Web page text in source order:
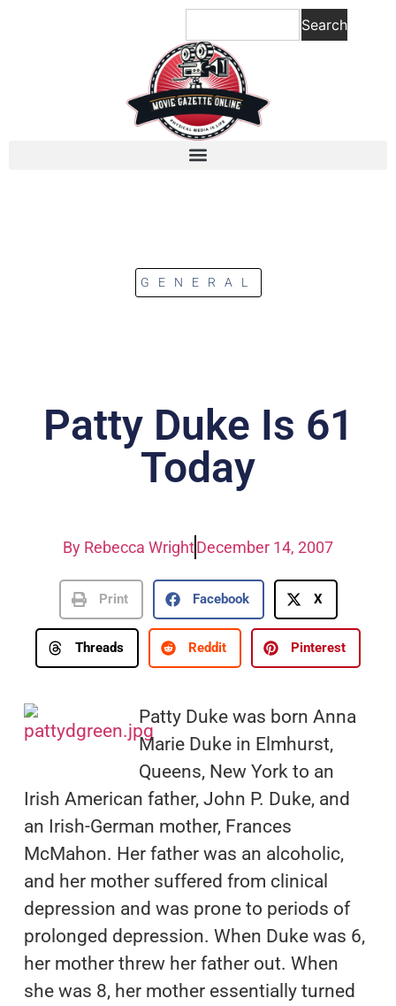
Search
GENERAL
Patty Duke Is 61
Today
By Rebecca WrightDecember 14, 2007
Print Facebook X
Threads Reddit Pinterest
Patty Duke was born Anna
Marie Duke in Elmhurst,
Queens, New York to an
Irish American father, John P. Duke, and
an Irish-German mother, Frances
McMahon. Her father was an alcoholic,
and her mother suffered from clinical
depression and was prone to periods of
prolonged depression. When Duke was 6,
her mother threw her father out. When
she was 8, her mother essentially turned